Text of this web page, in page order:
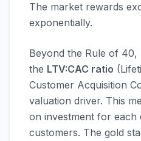
The market rewards
exponentially.
Beyond the Rule of 40,
the LTV:CAC ratio
Customer Acquisition
valuation driver. This
on investment for each
customers. The gold